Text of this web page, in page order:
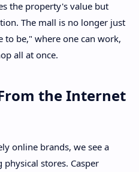
the property's value but
The mall is no longer just
to be," where one can work,
all at once.
the Internet
online brands, we see a
stores. Casper